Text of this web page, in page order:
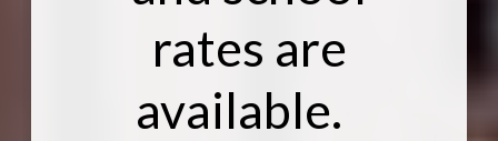
rates are
available.